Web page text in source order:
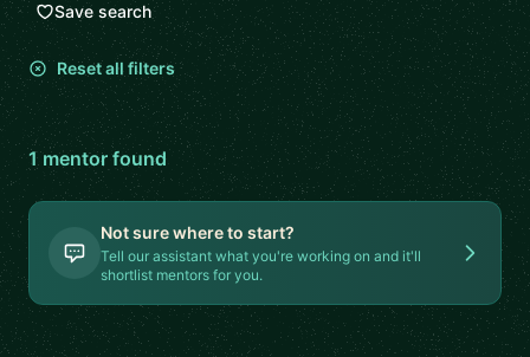
Save search
Reset all filters
1mentor found
Not sure where to start?
Tell our assistant what you're working on and it'll
shortlist mentors for you.